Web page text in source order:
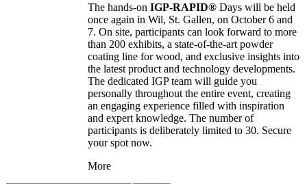
The hands-on IGP-RAPID® Days will be held
once again in Wil, St. Gallen, on October 6 and
7. On site, participants can look forward to more
than 200 exhibits, a state-of-the-art powder
coating line for wood, and exclusive insights into
the latest product and technology developments.
The dedicated IGP team will guide you
personally throughout the entire event, creating
an engaging experience filled with inspiration
and expert knowledge. The number of
participants is deliberately limited to 30. Secure
your spot now.
More